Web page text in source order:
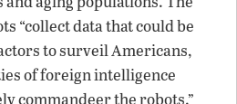
“collect data that could be
to surveil Americans,
of foreign intelligence
commandeer the robots.”